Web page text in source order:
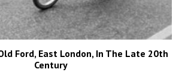
Ford, East London, In The Late 20th
Century